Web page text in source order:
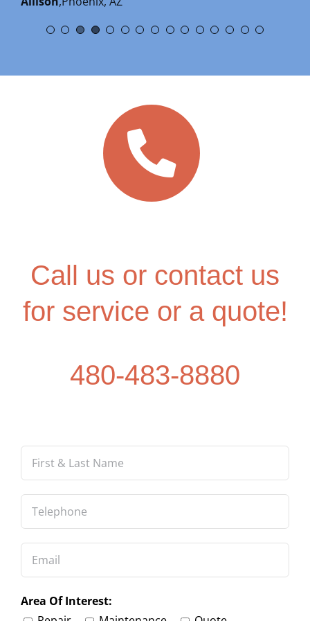
Alan Johnson,Google Review
Call us or contact us
for service or a quote!
480-483-8880
Repair
Maintenance